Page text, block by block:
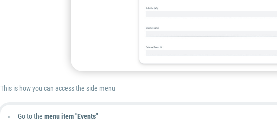
This is how you can access the side menu
Go to the menu item "Events"